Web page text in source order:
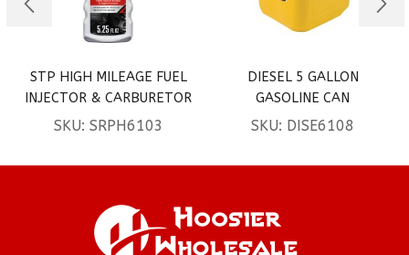
STP HIGH MILEAGE FUEL
INJECTOR & CARBURETOR
TREATMENT 5.25OZ 2CT
SKU: SRPH6103
DIESEL 5 GALLON
GASOLINE CAN
SKU: DISE6108